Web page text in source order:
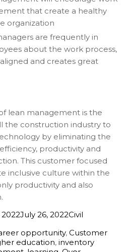
that create a healthy
organization
are frequently in
about the work process,
and creates great
lean management is the
the construction industry to
by eliminating the
productivity and
This customer focused
inclusive culture within the
productivity and also
2022July 26, 2022Civil
opportunity, Customer
education, inventory